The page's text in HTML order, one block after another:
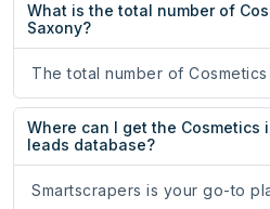
What is the total number of
Saxony?
The total number of Cosmetics
Where can I get the Cosmetics
leads database?
Smartscrapers is your go-to